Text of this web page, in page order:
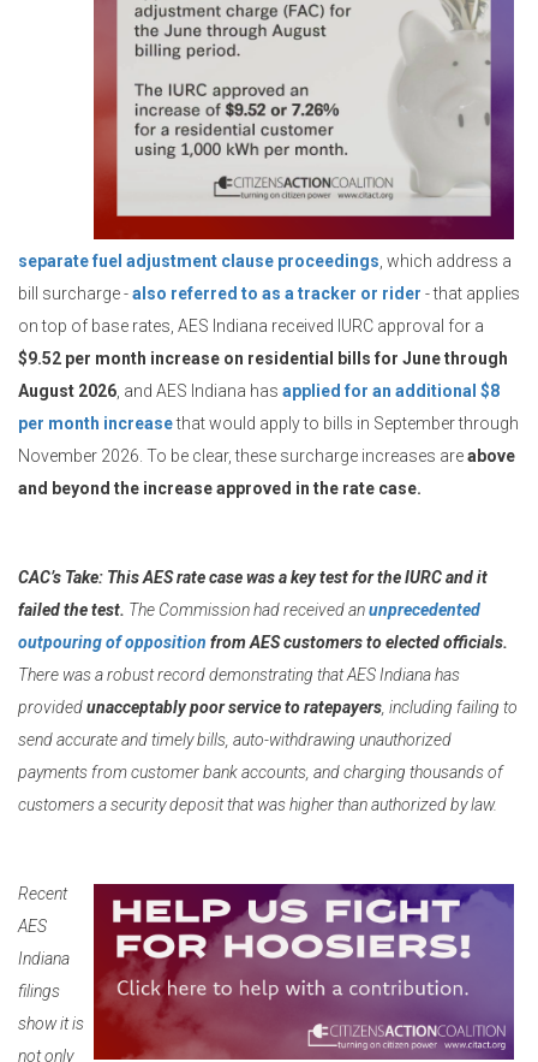
separate fuel adjustment clause proceedings , which address a
bill surcharge -also referred to as a tracker or rider - that applies
on top of base rates, AES Indiana received IURC approval for a
$9.52 per month increase on residential bills for June through
August 2026 , and AES Indiana has applied for an additional $8
per month increasethat would apply to bills in September through
November 2026. To be clear, these surcharge increases areabove
and beyond the increase approved in the rate case.
CAC’s Take: This AES rate case was a key test for the IURC and it
failed the test. The Commission had received anunprecedented
outpouring of opposition from AES customers to elected officials.
There was a robust record demonstrating that AES Indiana has
providedunacceptably poor service to ratepayers , including failing to
send accurate and timely bills, auto-withdrawing unauthorized
payments from customer bank accounts, and charging thousands of
customers a security deposit that was higher than authorized by law.
Recent
AES
Indiana
filings
show it is
not only